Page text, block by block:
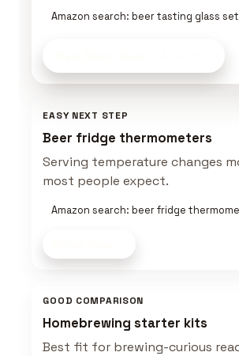
Amazon search: beer tasting glass set
EASY NEXT STEP
Beer fridge thermometers
Serving temperature changes
most people expect.
Amazon search: beer fridge
GOOD COMPARISON
Homebrewing starter kits
Best fit for brewing-curious